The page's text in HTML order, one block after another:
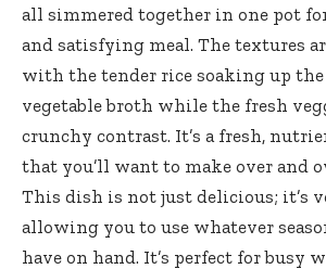
all simmered together in one pot
and satisfying meal. The textures
with the tender rice soaking up
vegetable broth while the fresh
crunchy contrast. It’s a fresh,
that you’ll want to make over and
This dish is not just delicious; it’s
allowing you to use whatever
have on hand. It’s perfect for busy